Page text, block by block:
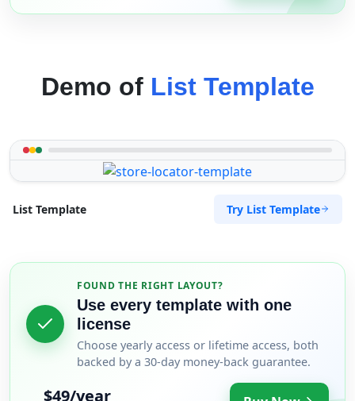
Demo of List Template
List Template Try List Template
FOUND THE RIGHT LAYOUT?
Use every template with one
license
Choose yearly access or lifetime access, both
backed by a 30-day money-back guarantee.
$49/year